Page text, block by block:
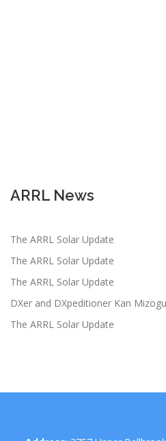
ARRL News
The ARRL Solar Update
The ARRL Solar Update
The ARRL Solar Update
DXer and DXpeditioner Kan
The ARRL Solar Update